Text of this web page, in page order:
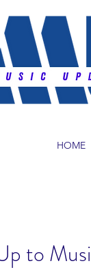
HOME
to